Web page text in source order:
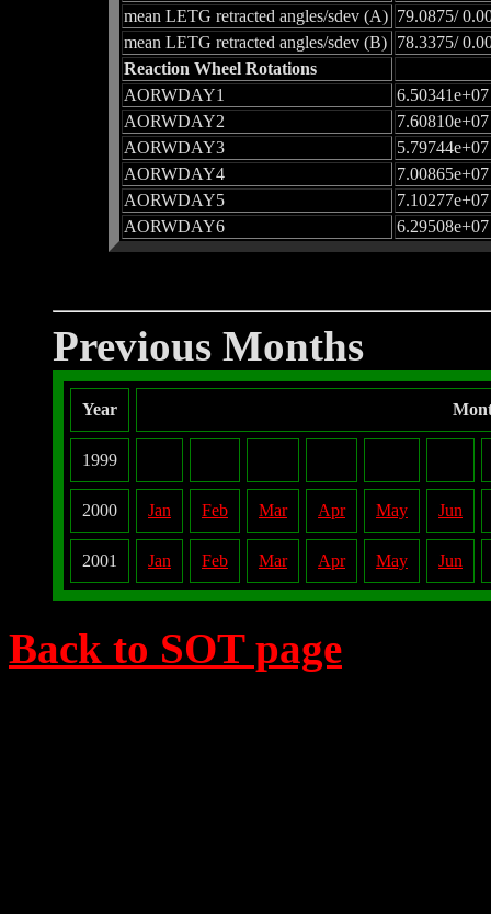
mean LETG retracted angles/sdev (A) 79.0875/
mean LETG retracted angles/sdev (B)
78.3375/
Reaction Wheel Rotations
AORWDAY1
6.50341e+07
AORWDAY2
7.60810e+07
AORWDAY3
5.79744e+07
AORWDAY4
7.00865e+07
AORWDAY5
7.10277e+07
AORWDAY6
6.29508e+07
Previous Months
Year
1999
2000 Jan Feb Mar Apr May Jun
2001 Jan Feb Mar Apr May Jun
Back to SOT page